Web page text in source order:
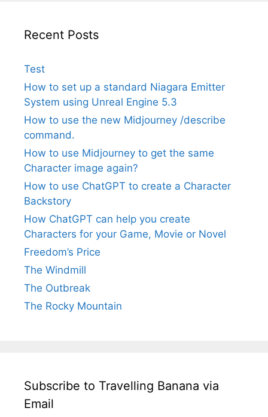
Recent Posts
Test
How to set up a standard Niagara Emitter
System using Unreal Engine 5.3
How to use the new Midjourney /describe
command.
How to use Midjourney to get the same
Character image again?
How to use ChatGPT to create a Character
Backstory
How ChatGPT can help you create
Characters for your Game, Movie or Novel
Freedom’s Price
The Windmill
The Outbreak
The Rocky Mountain
Subscribe to Travelling Banana via
Email